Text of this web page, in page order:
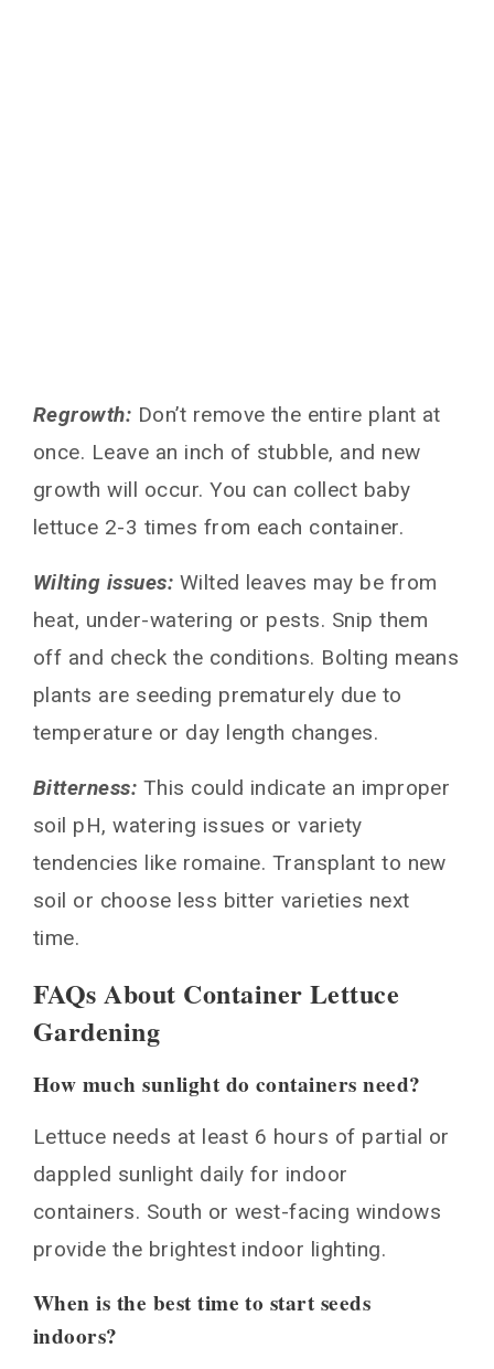
Regrowth: Don’t remove the entire plant at
once. Leave an inch of stubble, and new
growth will occur. You can collect baby
lettuce 2-3 times from each container.
Wilting issues: Wilted leaves may be from
heat, under-watering or pests. Snip them
off and check the conditions. Bolting means
plants are seeding prematurely due to
temperature or day length changes.
Bitterness: This could indicate an improper
soil pH, watering issues or variety
tendencies like romaine. Transplant to new
soil or choose less bitter varieties next
time.
FAQs About Container Lettuce
Gardening
How much sunlight do containers need?
Lettuce needs at least 6 hours of partial or
dappled sunlight daily for indoor
containers. South or west-facing windows
provide the brightest indoor lighting.
When is the best time to start seeds
indoors?